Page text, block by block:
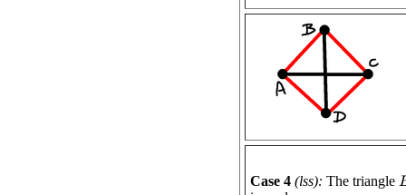
Case 4 (lss): The triangle